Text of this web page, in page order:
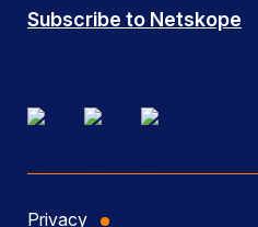
Subscribe to Netskope
Privacy